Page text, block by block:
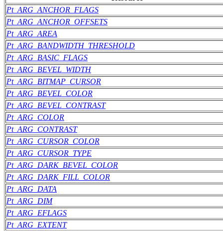
Pt_ARG_ANCHOR_FLAGS
Pt_ARG_ANCHOR_OFFSETS
Pt_ARG_AREA
Pt_ARG_BANDWIDTH_THRESHOLD
Pt_ARG_BASIC_FLAGS
Pt_ARG_BEVEL_WIDTH
Pt_ARG_BITMAP_CURSOR
Pt_ARG_BEVEL_COLOR
Pt_ARG_BEVEL_CONTRAST
Pt_ARG_COLOR
Pt_ARG_CONTRAST
Pt_ARG_CURSOR_COLOR
Pt_ARG_CURSOR_TYPE
Pt_ARG_DARK_BEVEL_COLOR
Pt_ARG_DARK_FILL_COLOR
Pt_ARG_DATA
Pt_ARG_DIM
Pt_ARG_EFLAGS
Pt_ARG_EXTENT